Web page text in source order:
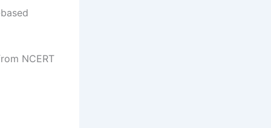
NCERT